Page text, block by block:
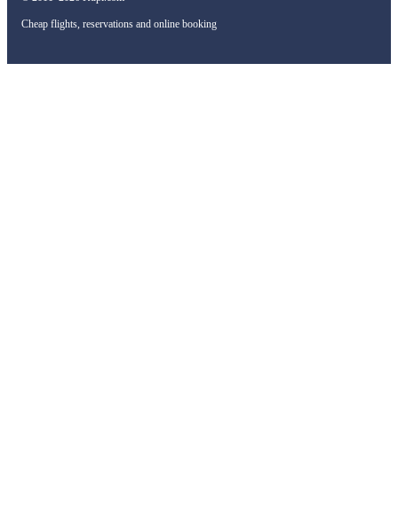
Cheap flights, reservations and online booking